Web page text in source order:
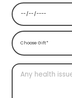
Choose Gift*